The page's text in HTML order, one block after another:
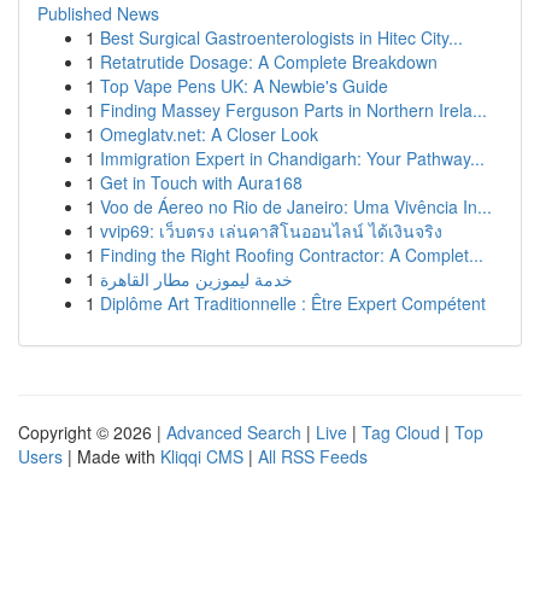
Published News
1 Best Surgical Gastroenterologists in Hitec City...
1 Retatrutide Dosage: A Complete Breakdown
1 Top Vape Pens UK: A Newbie's Guide
1 Finding Massey Ferguson Parts in Northern Irela...
1 Omeglatv.net: A Closer Look
1 Immigration Expert in Chandigarh: Your Pathway...
1 Get in Touch with Aura168
1 Voo de Áereo no Rio de Janeiro: Uma Vivência In...
1 vvip69: เว็บตรง เล่นคาสิโนออนไลน์ ได้เงินจริง
1 Finding the Right Roofing Contractor: A Complet...
1 خدمة ليموزين مطار القاهرة
1 Diplôme Art Traditionnelle : Être Expert Compétent
Copyright © 2026 | Advanced Search | Live | Tag Cloud | Top
Users | Made with Kliqqi CMS | All RSS Feeds